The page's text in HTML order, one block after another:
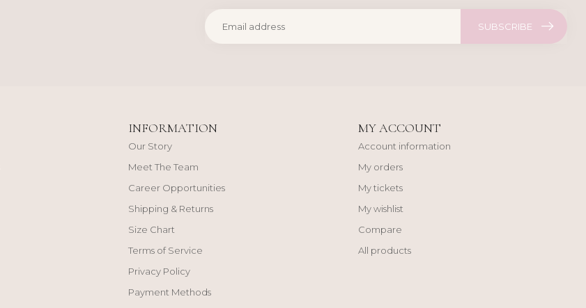
SUBSCRIBE
INFORMATION
Our Story
Meet The Team
Career Opportunities
Shipping & Returns
Size Chart
Terms of Service
Privacy Policy
Payment Methods
MY ACCOUNT
Account information
My orders
My tickets
My wishlist
Compare
All products